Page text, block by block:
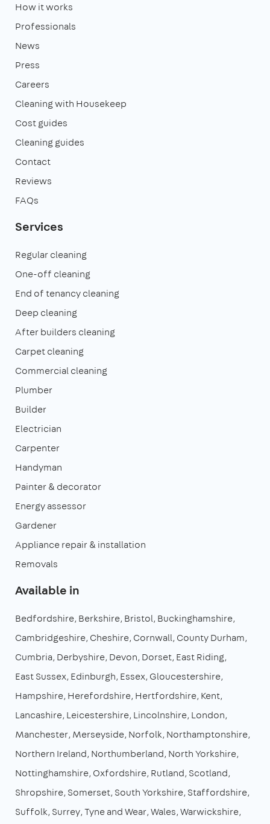
How it works
Professionals
News
Press
Careers
Cleaning with Housekeep
Cost guides
Cleaning guides
Contact
Reviews
FAQs
Services
Regular cleaning
One-off cleaning
End of tenancy cleaning
Deep cleaning
After builders cleaning
Carpet cleaning
Commercial cleaning
Plumber
Builder
Electrician
Carpenter
Handyman
Painter & decorator
Energy assessor
Gardener
Appliance repair & installation
Removals
Available in
Bedfordshire Berkshire Bristol Buckinghamshire
Cambridgeshire Cheshire Cornwall County Durham
Cumbria Derbyshire Devon Dorset East Riding
East Sussex Edinburgh Essex Gloucestershire
Hampshire Herefordshire Hertfordshire Kent
Lancashire Leicestershire Lincolnshire London
Manchester Merseyside Norfolk Northamptonshire
Northern Ireland Northumberland North Yorkshire
Nottinghamshire Oxfordshire Rutland Scotland
Shropshire Somerset South Yorkshire Staffordshire
Suffolk Surrey Tyne and Wear Wales Warwickshire